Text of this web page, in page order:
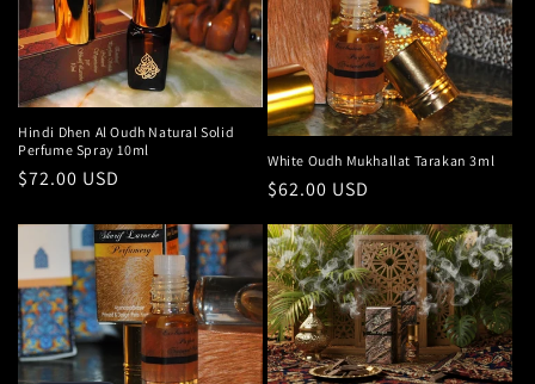
Hindi Dhen Al Oudh Natural Solid
Perfume Spray 10ml
Regular
$72.00 USD
White Oudh Mukhallat Tarakan 3ml
Regular
$62.00 USD